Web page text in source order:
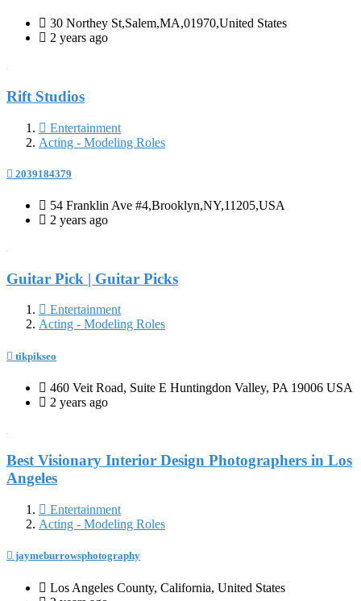
30 Northey St,Salem,MA,01970,United States
2 years ago
Rift Studios
Entertainment
Acting - Modeling Roles
2039184379
54 Franklin Ave #4,Brooklyn,NY,11205,USA
2 years ago
Guitar Pick | Guitar Picks
Entertainment
Acting - Modeling Roles
tikpikseo
460 Veit Road, Suite E Huntingdon Valley, PA 19006 USA
2 years ago
Best Visionary Interior Design Photographers in Los
Angeles
Entertainment
Acting - Modeling Roles
jaymeburrowsphotography
Los Angeles County, California, United States